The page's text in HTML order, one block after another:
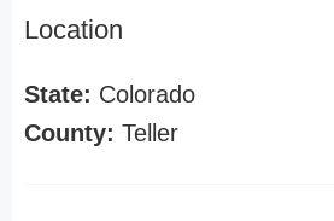
Location
State: Colorado
County: Teller